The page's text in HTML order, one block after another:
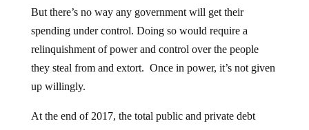
spending under control. Doing so would require a
relinquishment of power and control over the people
they steal from and extort. Once in power, it’s not given
up willingly.
reached a whopping $184 trillion or 225% of global